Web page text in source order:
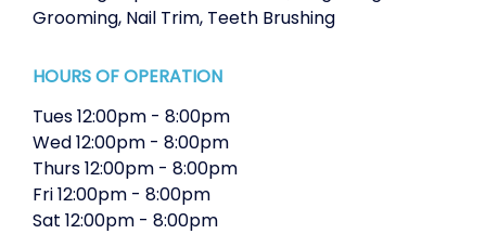
Grooming, Nail Trim, Teeth Brushing
HOURS OF OPERATION
Tues12:00pm - 8:00pm
Wed12:00pm - 8:00pm
Thurs12:00pm - 8:00pm
Fri12:00pm - 8:00pm
Sat 12:00pm - 8:00pm